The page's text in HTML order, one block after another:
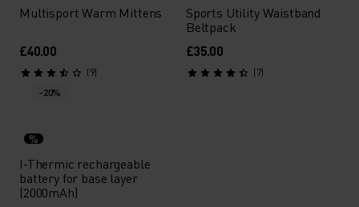
Multisport Warm Mittens
£40.00
(9)
Sports Utility Waistband
Beltpack
£35.00
(7)
-20%
%
I-Thermic rechargeable
battery for base layer
(2000mAh)